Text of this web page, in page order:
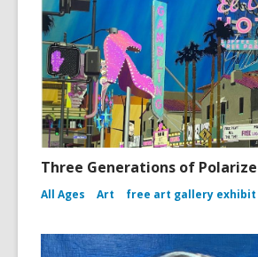
Three Generations of
All Ages Art free art gallery exhibit